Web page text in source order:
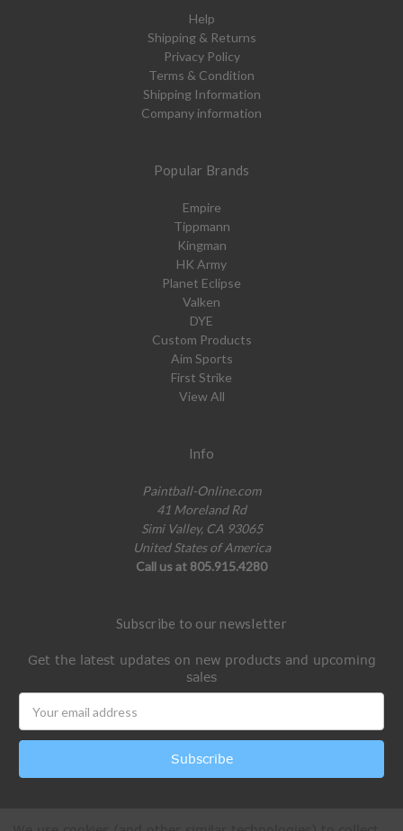
Help
Shipping & Returns
Privacy Policy
Terms & Condition
Shipping Information
Company information
Popular Brands
Empire
Tippmann
Kingman
HK Army
Planet Eclipse
Valken
DYE
Custom Products
Aim Sports
First Strike
View All
Info
Paintball-Online.com
41 Moreland Rd
Simi Valley, CA 93065
United States of America
Call us at 805.915.4280
Subscribe to our newsletter
Get the latest updates on new products and upcoming
sales
Address